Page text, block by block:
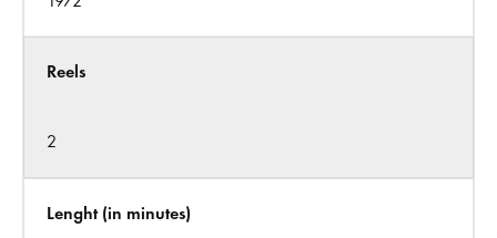
Reels
2
Lenght (in minutes)